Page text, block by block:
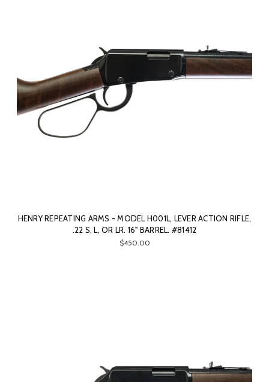
HENRY REPEATING ARMS - MODEL H001L, LEVER ACTION RIFLE,
.22 S, L, OR LR. 16" BARREL. #81412
$450.00